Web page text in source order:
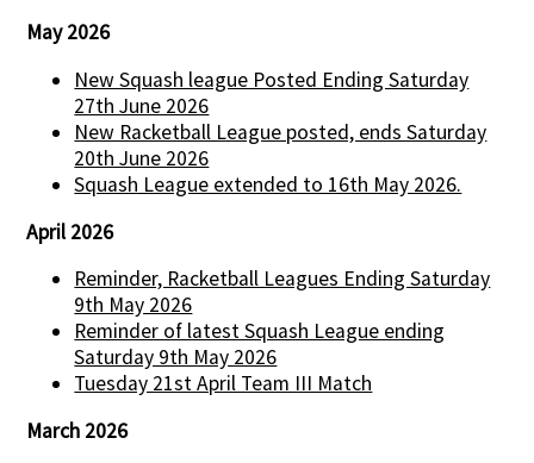
May 2026
New Squash league Posted Ending Saturday
27th June 2026
New Racketball League posted, ends Saturday
20th June 2026
Squash League extended to 16th May 2026.
April 2026
Reminder, Racketball Leagues Ending Saturday
9th May 2026
Reminder of latest Squash League ending
Saturday 9th May 2026
Tuesday 21st April Team III Match
March 2026